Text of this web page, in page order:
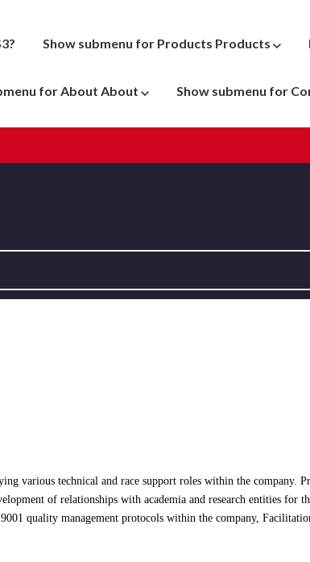
Show submenu for Products Products
for About About Show submenu for
various technical and race support roles within the
of relationships with academia and research entities for
quality management protocols within the company,